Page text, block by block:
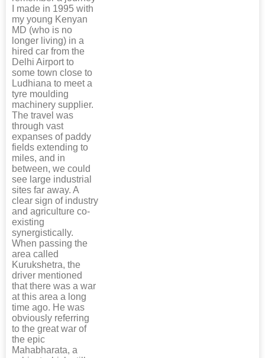
I made in 1995 with
my young Kenyan
MD (who is no
longer living) in a
hired car from the
Delhi Airport to
some town close to
Ludhiana to meet a
tyre moulding
machinery supplier.
The travel was
through vast
expanses of paddy
fields extending to
miles, and in
between, we could
see large industrial
sites far away. A
clear sign of industry
and agriculture co-
existing
synergistically.
When passing the
area called
Kurukshetra, the
driver mentioned
that there was a war
at this area a long
time ago. He was
obviously referring
to the great war of
the epic
Mahabharata, a